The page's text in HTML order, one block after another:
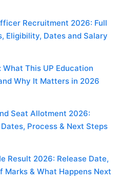
Recruitment 2026: Full
Eligibility, Dates and Salary
What This UP Education
Why It Matters in 2026
Seat Allotment 2026:
Process & Next Steps
Result 2026: Release Date,
Marks & What Happens Next